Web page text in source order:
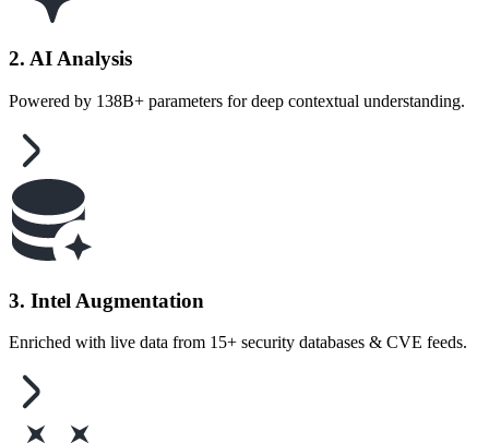
2. AI Analysis
Powered by 138B+ parameters for deep contextual understanding.
3. Intel Augmentation
Enriched with live data from 15+ security databases & CVE feeds.